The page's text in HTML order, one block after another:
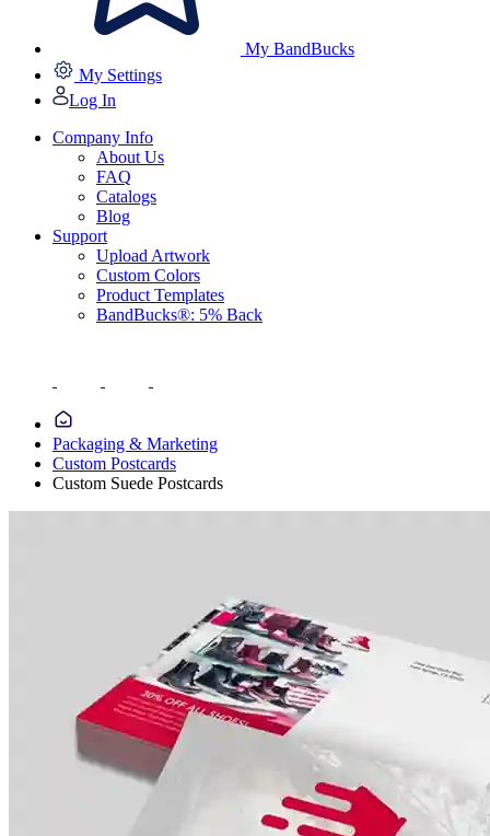
My BandBucks
My Settings
Log In
Company Info
About Us
FAQ
Catalogs
Blog
Support
Upload Artwork
Custom Colors
Product Templates
BandBucks®: 5% Back
Packaging & Marketing
Custom Postcards
Custom Suede Postcards